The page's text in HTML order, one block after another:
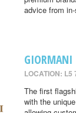
advice from
GIORMANI
LOCATION: L5
The first
with the